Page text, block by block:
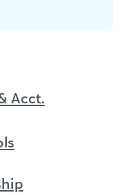
be time-
Acct.